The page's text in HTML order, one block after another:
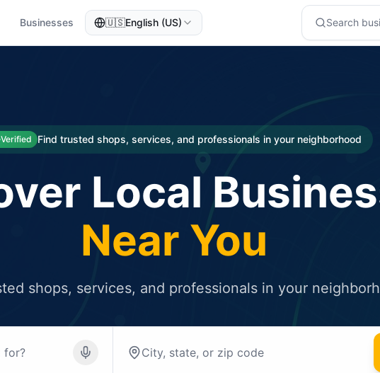
Businesses 🇺🇸English (US)
Verified Find trusted shops, services, and professionals in your neighborhood
Local
Near You
shops, services, and professionals in your